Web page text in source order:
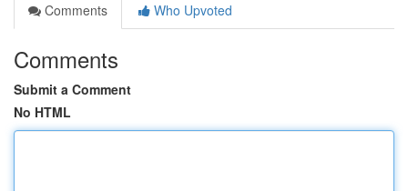
Comments
Who Upvoted
Comments
Submit a Comment
No HTML